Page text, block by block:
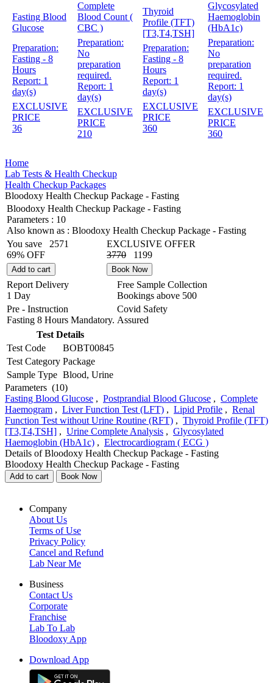
Fasting Blood
Glucose
Preparation:
Fasting - 8
Hours
Report: 1
day(s)
EXCLUSIVE
PRICE
36
Complete
Blood Count (
CBC )
Preparation:
No
preparation
required.
Report: 1
day(s)
EXCLUSIVE
PRICE
210
Thyroid
Profile (TFT)
[T3,T4,TSH]
Preparation:
Fasting - 8
Hours
Report: 1
day(s)
EXCLUSIVE
PRICE
360
Glycosylated
Haemoglobin
(HbA1c)
Preparation:
No
preparation
required.
Report: 1
day(s)
EXCLUSIVE
PRICE
360
Home
Lab Tests & Health Checkup
Health Checkup Packages
Bloodoxy Health Checkup Package - Fasting
Bloodoxy Health Checkup Package - Fasting
Parameters : 10
Also known as : Bloodoxy Health Checkup Package - Fasting
You save
2571
69% OFF
EXCLUSIVE OFFER
3770
1199
Add to cart Book Now
Report Delivery
1 Day
Free Sample Collection
Bookings above 500
Pre - Instruction
Fasting 8 Hours Mandatory.
Covid Safety
Assured
Test Details
Test Code
BOBT00845
Test Category Package
Sample Type Blood, Urine
Parameters (10)
Fasting Blood Glucose , Postprandial Blood Glucose , Complete
Haemogram , Liver Function Test (LFT) , Lipid Profile , Renal
Function Test without Urine Routine (RFT) , Thyroid Profile (TFT)
[T3,T4,TSH] , Urine Complete Analysis , Glycosylated
Haemoglobin (HbA1c) , Electrocardiogram ( ECG )
Details of Bloodoxy Health Checkup Package - Fasting
Bloodoxy Health Checkup Package - Fasting
Add to cart Book Now
Company
About Us
Terms of Use
Privacy Policy
Cancel and Refund
Lab Near Me
Business
Contact Us
Corporate
Franchise
Lab To Lab
Bloodoxy App
Download App